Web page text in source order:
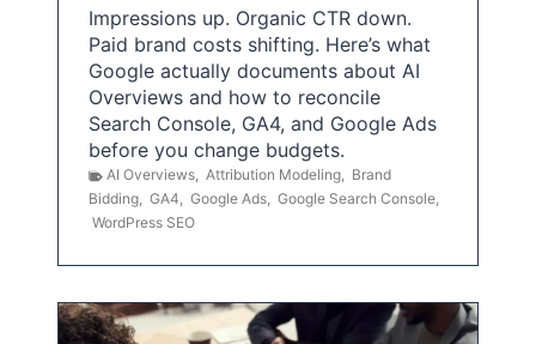
Impressions up. Organic CTR down.
Paid brand costs shifting. Here’s what
Google actually documents about AI
Overviews and how to reconcile
Search Console, GA4, and Google Ads
before you change budgets.
AI Overviews, Attribution Modeling, Brand
Bidding, GA4, Google Ads, Google Search Console,
WordPress SEO